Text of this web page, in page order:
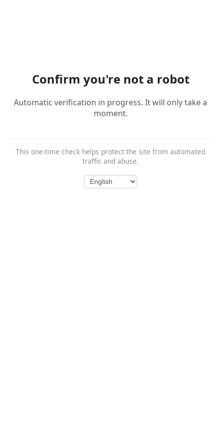
Confirm you're not a robot
Automatic verification in progress. It will only take a
moment.
This one-time check helps protect the site from automated
traffic and abuse.